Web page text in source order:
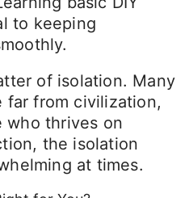
to keeping
of isolation. Many
far from civilization,
who thrives on
the isolation
at times.